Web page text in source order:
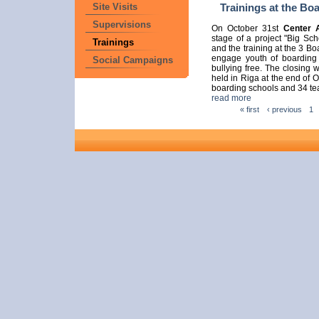
Site Visits
Supervisions
Trainings
Social Campaigns
Trainings at the
On October 31st Center
stage of a project "Big
and the training at the 3
engage youth of
bullying free. The closing
held in Riga at the end of
boarding schools and 34
read more
« first ‹ previous 1